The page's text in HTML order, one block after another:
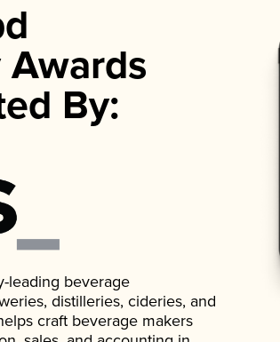
By:
leading beverage
distilleries, cideries, and
craft beverage makers